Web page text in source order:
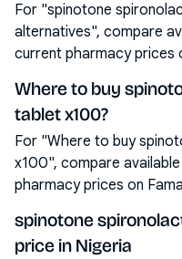
For "spinotone
alternatives", compare
current pharmacy prices
Where to buy
tablet x100?
For "Where to buy
x100", compare
pharmacy prices on
spinotone
price in Nigeria